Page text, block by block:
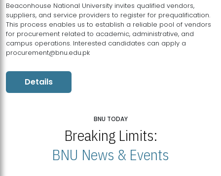
Beaconhouse National University invites qualified vendors,
suppliers, and service providers to register for prequalification.
This process enables us to establish a reliable pool of vendors
for procurement related to academic, administrative, and
campus operations. Interested candidates can apply a
procurement@bnu.edu.pk
Details
BNU TODAY
Breaking Limits:
BNU News & Events